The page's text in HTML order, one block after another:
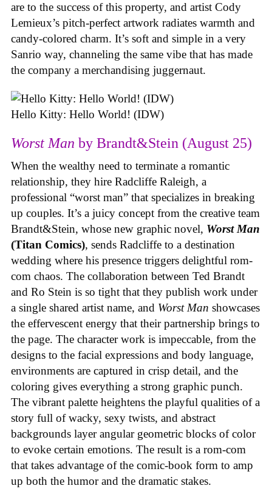
are to the success of this property, and artist Cody
Lemieux’s pitch-perfect artwork radiates warmth and
candy-colored charm. It’s soft and simple in a very
Sanrio way, channeling the same vibe that has made
the company a merchandising juggernaut.
Hello Kitty: Hello World! (IDW)
Worst Man by Brandt&Stein (August 25)
When the wealthy need to terminate a romantic
relationship, they hire Radcliffe Raleigh, a
professional “worst man” that specializes in breaking
up couples. It’s a juicy concept from the creative team
Brandt&Stein, whose new graphic novel, Worst Man
(Titan Comics), sends Radcliffe to a destination
wedding where his presence triggers delightful rom-
com chaos. The collaboration between Ted Brandt
and Ro Stein is so tight that they publish work under
a single shared artist name, and Worst Man showcases
the effervescent energy that their partnership brings to
the page. The character work is impeccable, from the
designs to the facial expressions and body language,
environments are captured in crisp detail, and the
coloring gives everything a strong graphic punch.
The vibrant palette heightens the playful qualities of a
story full of wacky, sexy twists, and abstract
backgrounds layer angular geometric blocks of color
to evoke certain emotions. The result is a rom-com
that takes advantage of the comic-book form to amp
up both the humor and the dramatic stakes.